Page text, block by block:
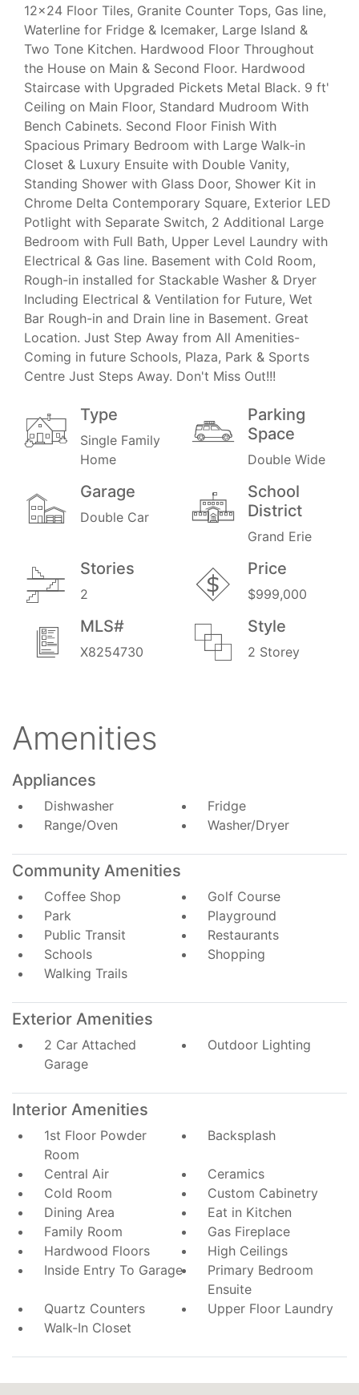
12x24 Floor Tiles, Granite Counter Tops, Gas line,
Waterline for Fridge & Icemaker, Large Island &
Two Tone Kitchen. Hardwood Floor Throughout
the House on Main & Second Floor. Hardwood
Staircase with Upgraded Pickets Metal Black. 9 ft'
Ceiling on Main Floor, Standard Mudroom With
Bench Cabinets. Second Floor Finish With
Spacious Primary Bedroom with Large Walk-in
Closet & Luxury Ensuite with Double Vanity,
Standing Shower with Glass Door, Shower Kit in
Chrome Delta Contemporary Square, Exterior LED
Potlight with Separate Switch, 2 Additional Large
Bedroom with Full Bath, Upper Level Laundry with
Electrical & Gas line. Basement with Cold Room,
Rough-in installed for Stackable Washer & Dryer
Including Electrical & Ventilation for Future, Wet
Bar Rough-in and Drain line in Basement. Great
Location. Just Step Away from All Amenities-
Coming in future Schools, Plaza, Park & Sports
Centre Just Steps Away. Don't Miss Out!!!
Type
Single Family
Home
Parking
Space
Double Wide
Garage
Double Car
School
District
Grand Erie
Stories
2
Price
$999,000
MLS#
X8254730
Style
2 Storey
Amenities
Appliances
Dishwasher
Fridge
Range/Oven
Washer/Dryer
Community Amenities
Coffee Shop
Golf Course
Park
Playground
Public Transit
Restaurants
Schools
Shopping
Walking Trails
Exterior Amenities
2 Car Attached
Garage
Outdoor Lighting
Interior Amenities
1st Floor Powder
Room
Backsplash
Central Air
Ceramics
Cold Room
Custom Cabinetry
Dining Area
Eat in Kitchen
Family Room
Gas Fireplace
Hardwood Floors
High Ceilings
Inside Entry To Garage
Primary Bedroom
Ensuite
Quartz Counters
Upper Floor Laundry
Walk-In Closet